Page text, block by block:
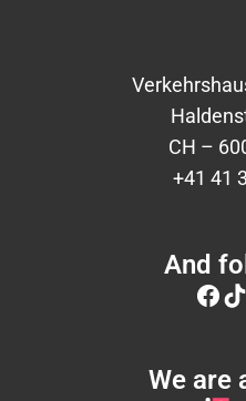
CH –
+41 41
And
We are